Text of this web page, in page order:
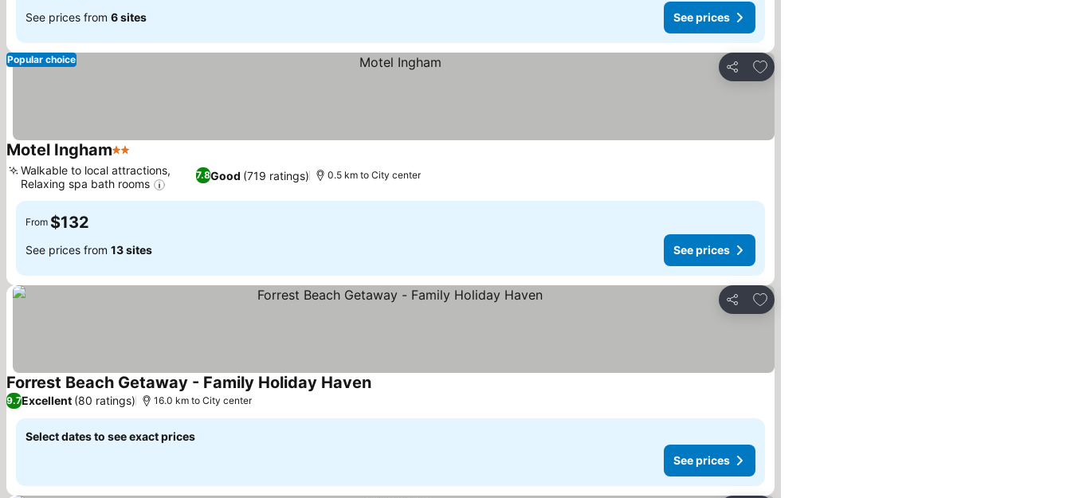
See prices from 6 sites See prices
Share
Add to favorites
Popular choice
Motel Ingham2 Stars
7.8Good (719 ratings)
Walkable to local attractions,
Relaxing spa bath rooms
0.5 km to City center
From $132
See prices from 13 sites See prices
Share
Add to favorites
Forrest Beach Getaway - Family Holiday HavenSee prices
9.7Excellent (80 ratings) 16.0 km to City center
Select dates to see exact prices
See prices